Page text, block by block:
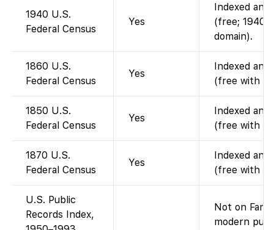
1940 U.S.
Federal Census
Yes
Indexed and
(free; 1940
domain).
1860 U.S.
Federal Census
Yes
Indexed and
(free with
1850 U.S.
Federal Census
Yes
Indexed and
(free with
1870 U.S.
Federal Census
Yes
Indexed and
(free with
U.S. Public
Records Index,
Not on
modern